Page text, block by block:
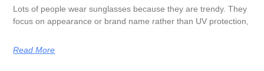
Lots of people wear sunglasses because they are trendy. They
focus on appearance or brand name rather than UV protection,
Read More